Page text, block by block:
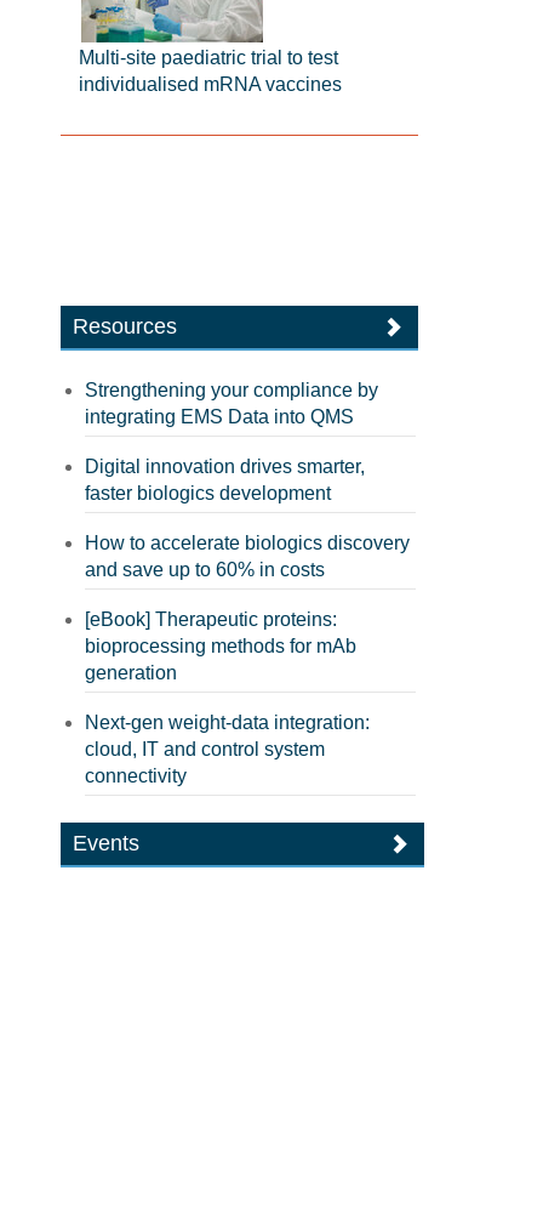
Multi-site paediatric trial to test
individualised mRNA vaccines
Resources
Strengthening your compliance by
integrating EMS Data into QMS
Digital innovation drives smarter,
faster biologics development
How to accelerate biologics discovery
and save up to 60% in costs
[eBook] Therapeutic proteins:
bioprocessing methods for mAb
generation
Next-gen weight-data integration:
cloud, IT and control system
connectivity
Events